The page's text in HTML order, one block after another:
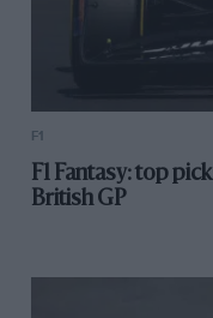
F1
F1 Fantasy: top
British GP